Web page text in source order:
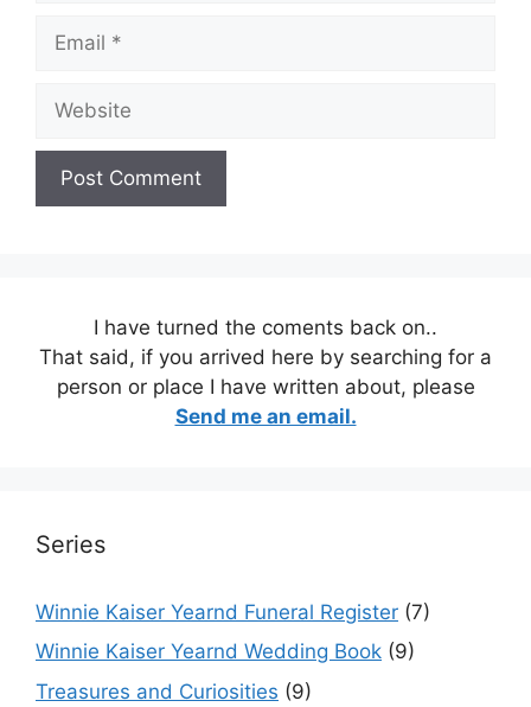
I have turned the coments back on..
That said, if you arrived here by searching for a
person or place I have written about, please
Send me an email.
Series
Winnie Kaiser Yearnd Funeral Register (7)
Winnie Kaiser Yearnd Wedding Book (9)
Treasures and Curiosities (9)